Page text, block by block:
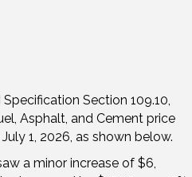
Section 109.10,
Asphalt, and Cement price
1, 2026, as shown below.
a minor increase of $6,